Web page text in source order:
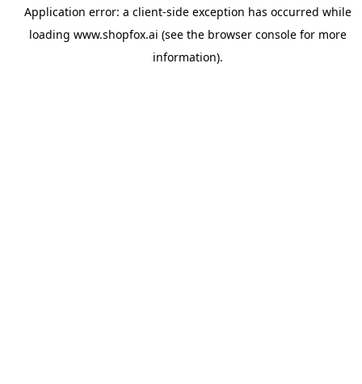
Application error: a client-side exception has occurred while
loading www.shopfox.ai (see the browser consolefor more
information).